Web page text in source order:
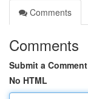
Comments
Comments
Submit a Comment
No HTML